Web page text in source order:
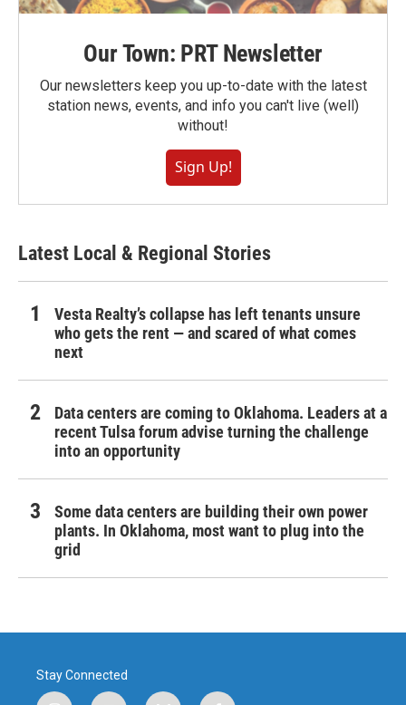
Our Town: PRT Newsletter
Our newsletters keep you up-to-date with the latest
station news, events, and info you can't live (well)
without!
Sign Up!
Latest Local & Regional Stories
Vesta Realty’s collapse has left tenants unsure
who gets the rent — and scared of what comes
next
Data centers are coming to Oklahoma. Leaders at a
recent Tulsa forum advise turning the challenge
into an opportunity
Some data centers are building their own power
plants. In Oklahoma, most want to plug into the
grid
Stay Connected